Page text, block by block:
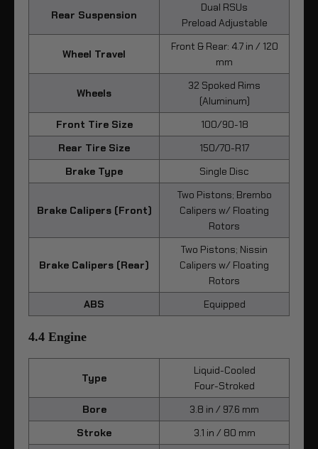
Rear Suspension
Dual RSUs
Preload Adjustable
Wheel Travel
Front & Rear: 4.7 in / 120
mm
Wheels
32 Spoked Rims
(Aluminum)
Front Tire Size
100/90-18
Rear Tire Size
150/70-R17
Brake Type
Single Disc
Brake Calipers (Front)
Two Pistons; Brembo
Calipers w/ Floating
Rotors
Brake Calipers (Rear)
Two Pistons; Nissin
Calipers w/ Floating
Rotors
ABS
Equipped
4.4 Engine
Type
Liquid-Cooled
Four-Stroked
Bore
3.8 in / 97.6 mm
Stroke
3.1 in / 80 mm